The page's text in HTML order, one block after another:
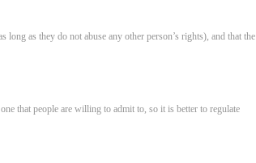
as they do not abuse any other person’s rights), and that the
that people are willing to admit to, so it is better to regulate